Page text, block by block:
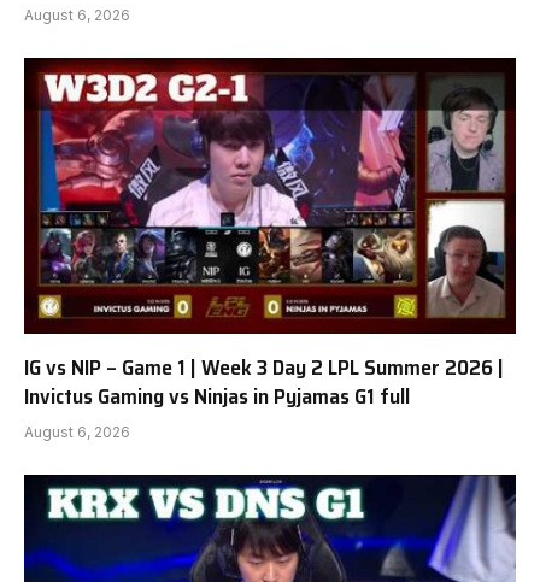
August 6, 2026
IG vs NIP – Game 1 | Week 3 Day 2 LPL Summer 2026 |
Invictus Gaming vs Ninjas in Pyjamas G1 full
August 6, 2026